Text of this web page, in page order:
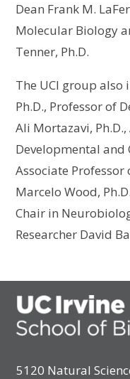
Dean Frank M.
Molecular Biology
Tenner, Ph.D.
The UCI group also
Ph.D., Professor of
Ali Mortazavi,
Developmental and
Associate
Marcelo Wood,
Chair in
Researcher David
5120 Natural